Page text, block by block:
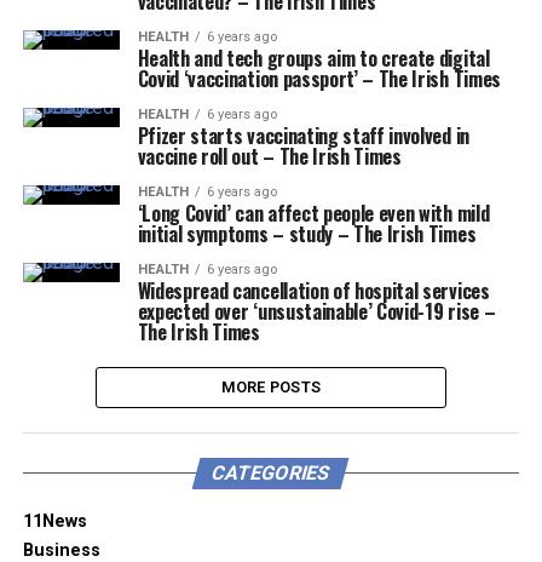
HEALTH 6 years ago
Health and tech groups aim to create digital
Covid ‘vaccination passport’ – The Irish Times
HEALTH 6 years ago
Pfizer starts vaccinating staff involved in
vaccine roll out – The Irish Times
HEALTH 6 years ago
‘Long Covid’ can affect people even with mild
initial symptoms – study – The Irish Times
HEALTH 6 years ago
Widespread cancellation of hospital services
expected over ‘unsustainable’ Covid-19 rise –
The Irish Times
MORE POSTS
CATEGORIES
11News
Business